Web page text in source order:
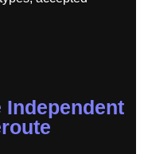
Independent